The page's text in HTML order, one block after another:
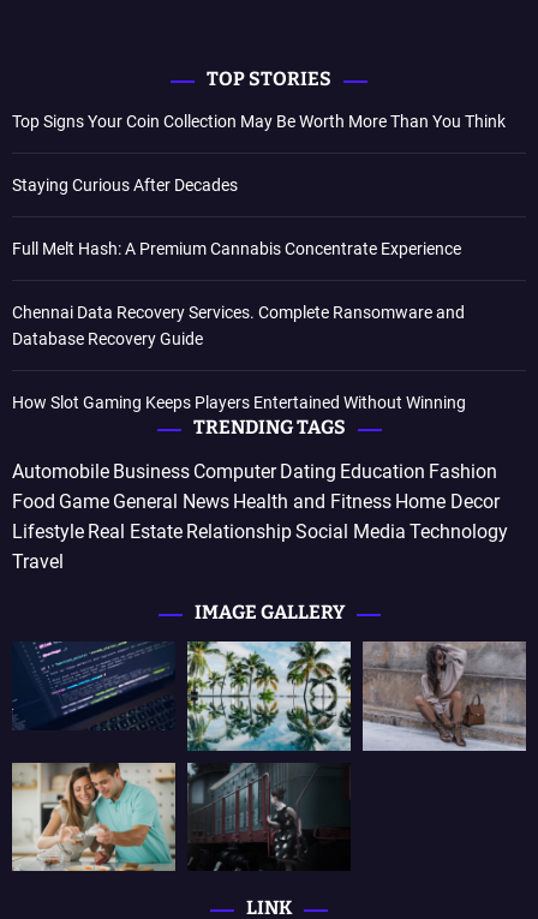
TOP STORIES
Top Signs Your Coin Collection May Be Worth More Than You Think
Staying Curious After Decades
Full Melt Hash: A Premium Cannabis Concentrate Experience
Chennai Data Recovery Services. Complete Ransomware and
Database Recovery Guide
How Slot Gaming Keeps Players Entertained Without Winning
TRENDING TAGS
Automobile Business Computer Dating Education Fashion
Food Game General News Health and Fitness Home Decor
Lifestyle Real Estate RelationshipSocial Media Technology
Travel
IMAGE GALLERY
LINK